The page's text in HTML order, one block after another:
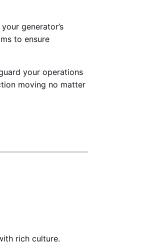
generator’s
to ensure
your operations
moving no matter
rich culture.